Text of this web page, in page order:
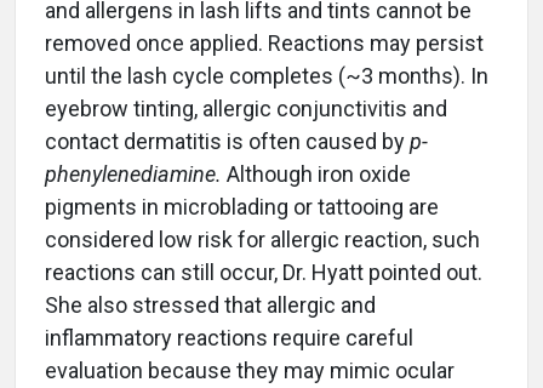
and allergens in lash lifts and tints cannot be
removed once applied. Reactions may persist
until the lash cycle completes (~3 months). In
eyebrow tinting, allergic conjunctivitis and
contact dermatitis is often caused byp-
phenylenediamine. Although iron oxide
pigments in microblading or tattooing are
considered low risk for allergic reaction, such
reactions can still occur, Dr. Hyatt pointed out.
She also stressed that allergic and
inflammatory reactions require careful
evaluation because they may mimic ocular